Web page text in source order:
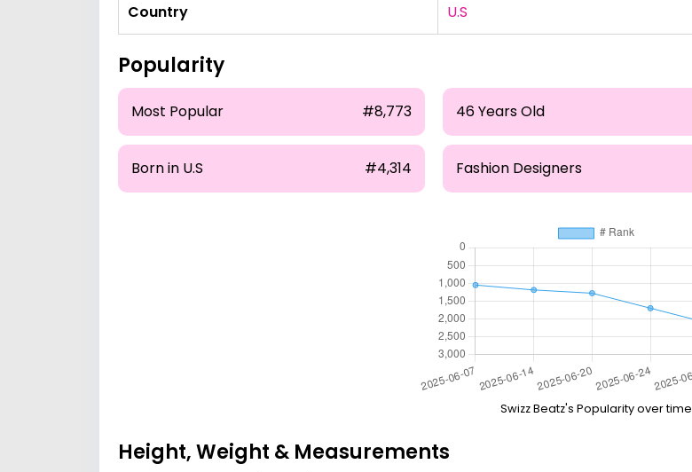
Country U.S
Popularity
Most Popular #8,773 46 Years Old
Born in U.S #4,314 Fashion Designers
Swizz Beatz's Popularity over time
Height, Weight & Measurements